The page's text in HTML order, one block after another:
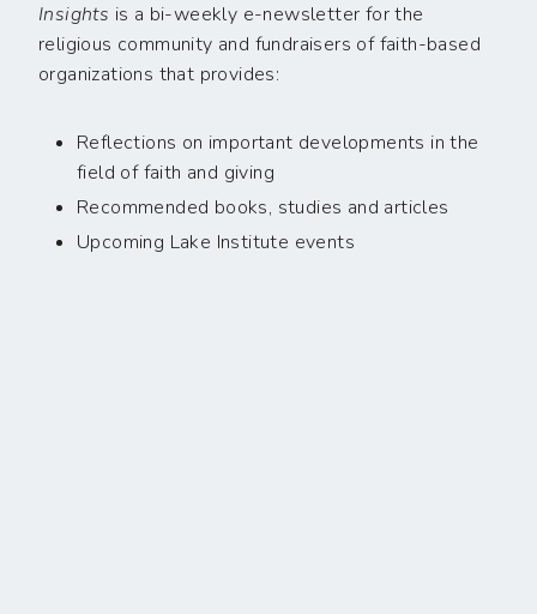
Insights is a bi-weekly e-newsletter for the
religious community and fundraisers of faith-based
organizations that provides:
Reflections on important developments in the
field of faith and giving
Recommended books, studies and articles
Upcoming Lake Institute events